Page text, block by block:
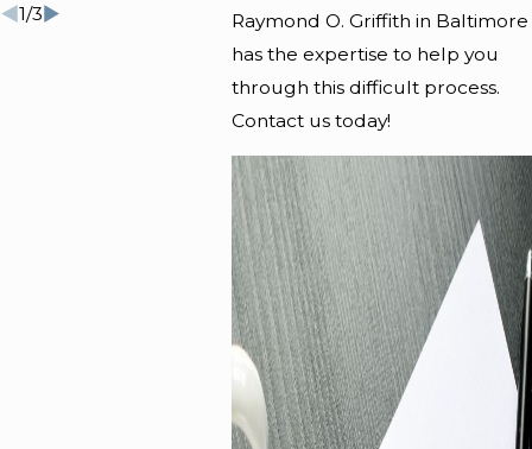
Raymond O. Griffith in Baltimore
has the expertise to help you
through this difficult process.
Contact us today!
1/3